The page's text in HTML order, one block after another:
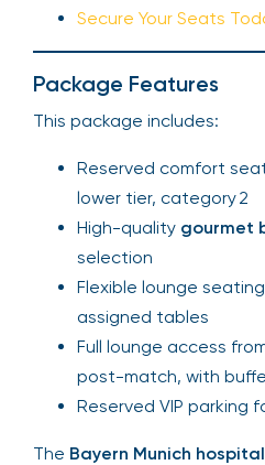
Secure Your Seats
Package Features
This package includes:
Reserved comfort
lower tier, category 2
High-quality gourmet
selection
Flexible lounge
assigned tables
Full lounge access
post-match, with
Reserved VIP parking
The Bayern Munich